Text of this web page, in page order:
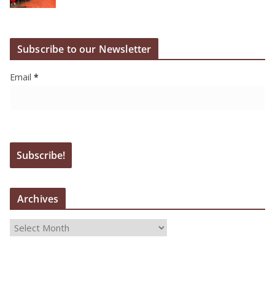
Subscribe to our Newsletter
Email *
Archives